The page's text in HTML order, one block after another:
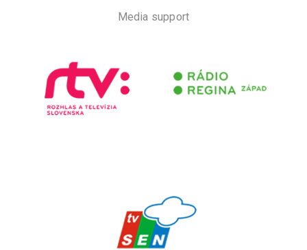
Media support